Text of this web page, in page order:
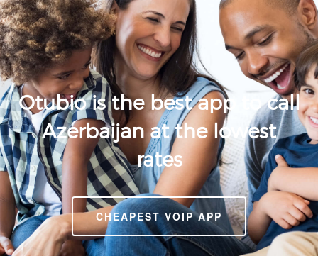
Otubio is the best app to call
Azerbaijan at the lowest
rates
CHEAPEST VOIP APP